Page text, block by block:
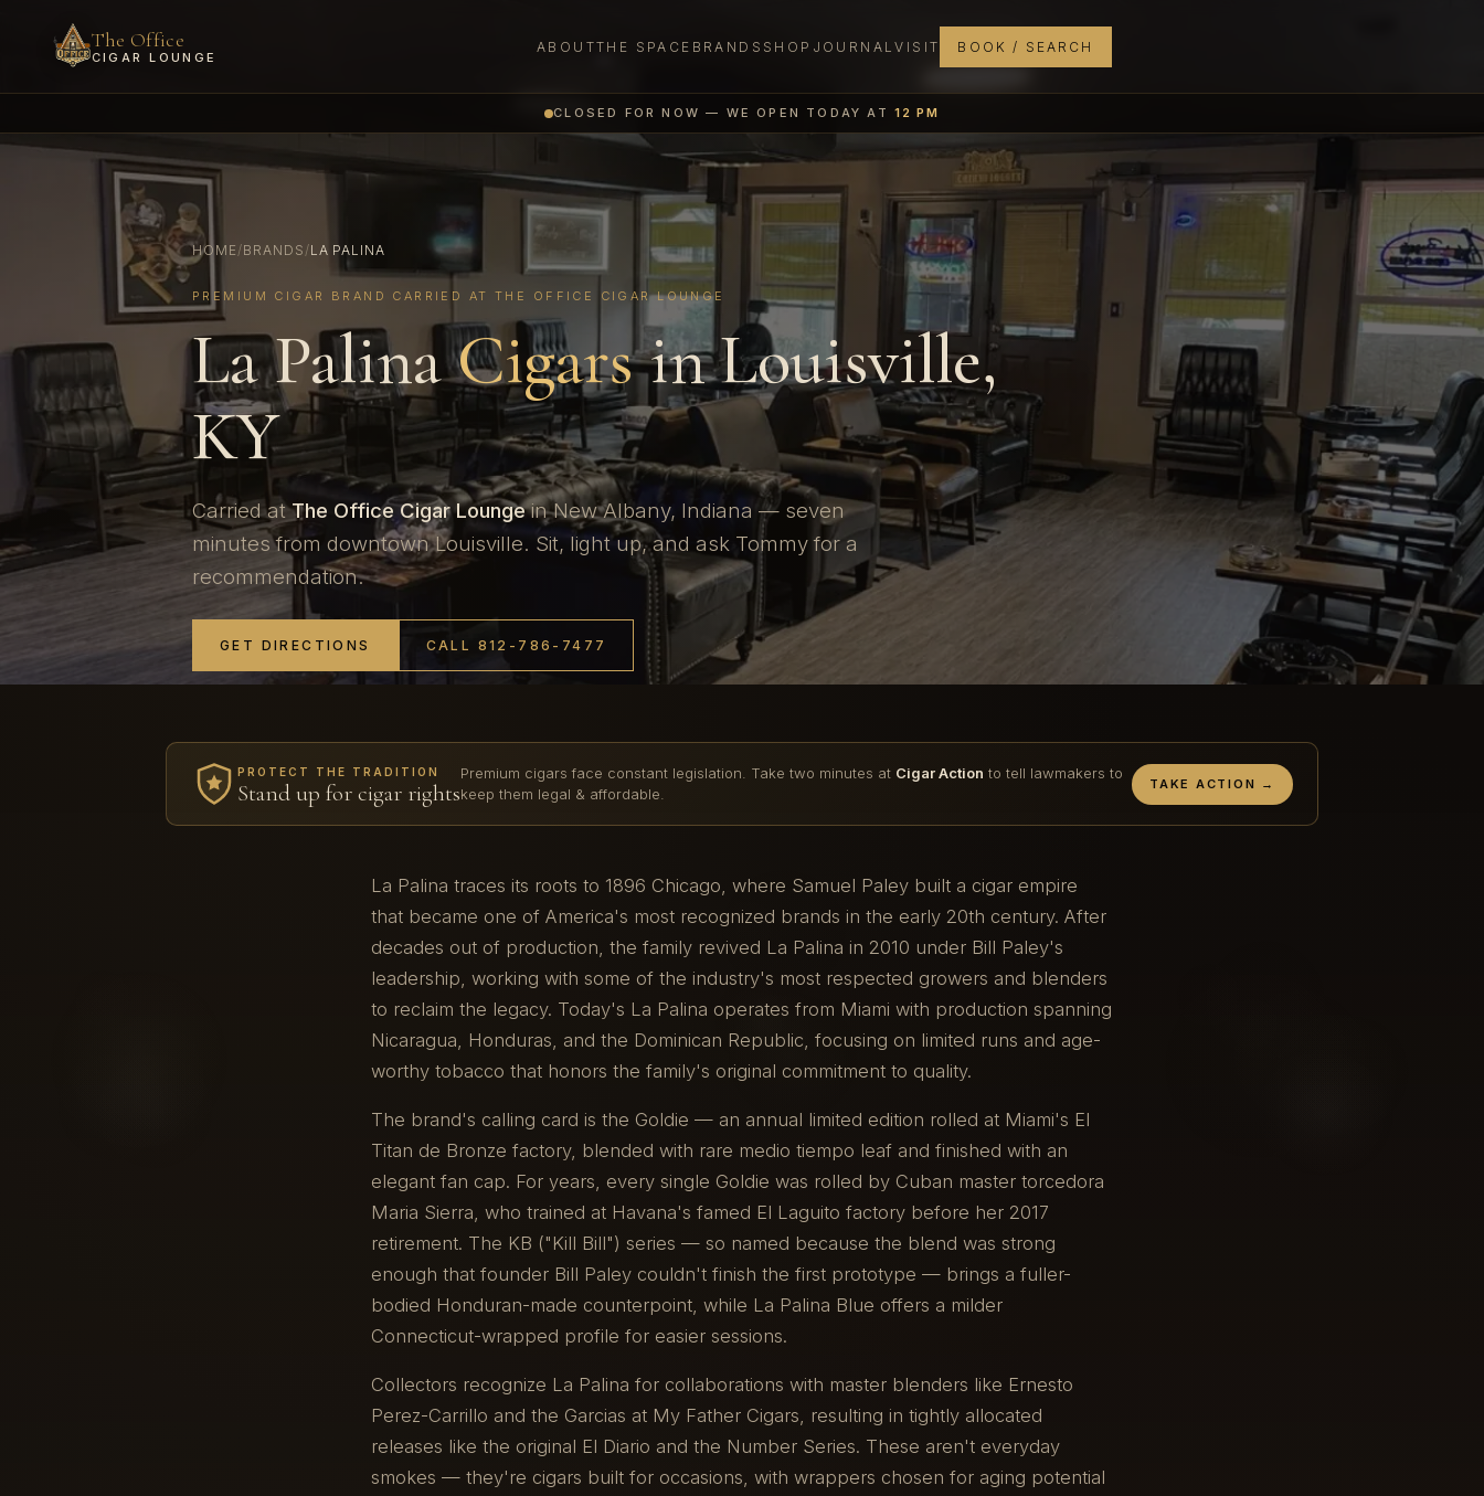
The Office
CIGAR LOUNGE
ABOUTTHE SPACE BRANDS SHOP JOURNALVISIT BOOK / SEARCH
CLOSED FOR NOW — WE OPEN TODAY AT 12 PM
HOME /BRANDS /LA PALINA
PREMIUM CIGAR BRAND CARRIED AT THE OFFICE CIGAR LOUNGE
La PalinaCigarsin Louisville,
KY
Carried atThe Office Cigar Loungein New Albany, Indiana — seven
minutes from downtown Louisville. Sit, light up, and ask Tommy for a
recommendation.
GET DIRECTIONS CALL 812-786-7477
PROTECT THE TRADITION
Stand up for cigar rights
Premium cigars face constant legislation. Take two minutes at Cigar Action to tell lawmakers to
keep them legal & affordable.
TAKE ACTION →
La Palina traces its roots to 1896 Chicago, where Samuel Paley built a cigar empire
that became one of America's most recognized brands in the early 20th century. After
decades out of production, the family revived La Palina in 2010 under Bill Paley's
leadership, working with some of the industry's most respected growers and blenders
to reclaim the legacy. Today's La Palina operates from Miami with production spanning
Nicaragua, Honduras, and the Dominican Republic, focusing on limited runs and age-
worthy tobacco that honors the family's original commitment to quality.
The brand's calling card is the Goldie — an annual limited edition rolled at Miami's El
Titan de Bronze factory, blended with rare medio tiempo leaf and finished with an
elegant fan cap. For years, every single Goldie was rolled by Cuban master torcedora
Maria Sierra, who trained at Havana's famed El Laguito factory before her 2017
retirement. The KB ("Kill Bill") series — so named because the blend was strong
enough that founder Bill Paley couldn't finish the first prototype — brings a fuller-
bodied Honduran-made counterpoint, while La Palina Blue offers a milder
Connecticut-wrapped profile for easier sessions.
Collectors recognize La Palina for collaborations with master blenders like Ernesto
Perez-Carrillo and the Garcias at My Father Cigars, resulting in tightly allocated
releases like the original El Diario and the Number Series. These aren't everyday
smokes — they're cigars built for occasions, with wrappers chosen for aging potential